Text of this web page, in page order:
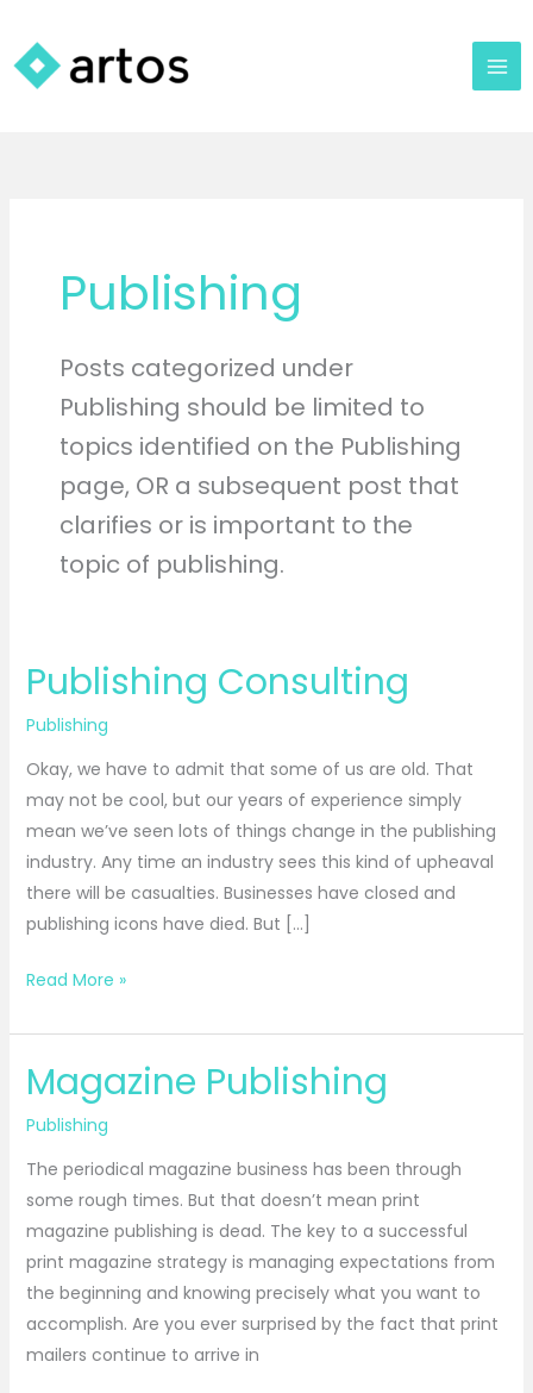
content
Publishing
Posts categorized under
Publishing should be limited to
topics identified on the Publishing
page, OR a subsequent post that
clarifies or is important to the
topic of publishing.
Publishing Consulting
Publishing
Okay, we have to admit that some of us are old. That
may not be cool, but our years of experience simply
mean we’ve seen lots of things change in the publishing
industry. Any time an industry sees this kind of upheaval
there will be casualties. Businesses have closed and
publishing icons have died. But […]
Publishing
Read More »
Magazine Publishing
Publishing
The periodical magazine business has been through
some rough times. But that doesn’t mean print
magazine publishing is dead. The key to a successful
print magazine strategy is managing expectations from
the beginning and knowing precisely what you want to
accomplish. Are you ever surprised by the fact that print
mailers continue to arrive in
Magazine
Publishing